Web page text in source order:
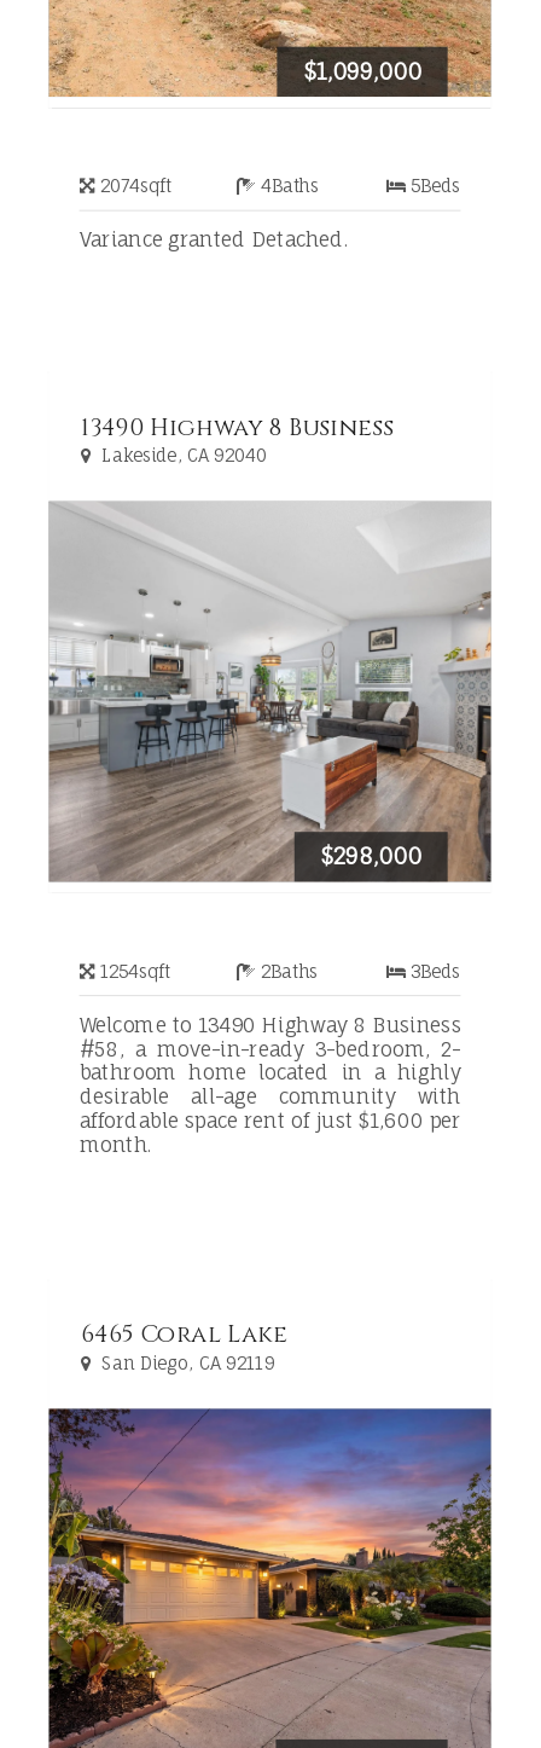
$1,099,000
2074sqft 4Baths 5Beds
Variance granted Detached.
13490 Highway 8 Business
Lakeside, CA 92040
$298,000
1254sqft 2Baths 3Beds
Welcome to 13490 Highway 8 Business
#58, a move-in-ready 3-bedroom, 2-
bathroom home located in a highly
desirable all-age community with
affordable space rent of just $1,600 per
month.
6465 Coral Lake
San Diego, CA 92119